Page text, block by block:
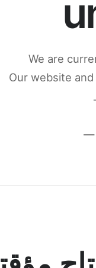
We are
Our website
—